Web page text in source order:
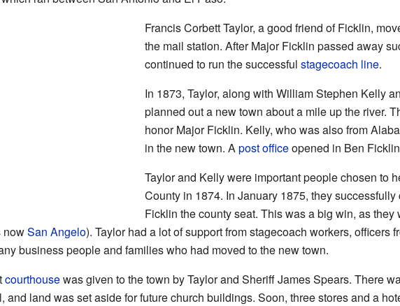
Francis Corbett Taylor, a good friend of Ficklin,
the mail station. After Major Ficklin passed away
continued to run the successful stagecoach line.
In 1873, Taylor, along with William Stephen Kelly
planned out a new town about a mile up the river.
honor Major Ficklin. Kelly, who was also from
in the new town. Apost officeopened in Ben
Taylor and Kelly were important people chosen to
County in 1874. In January 1875, they
Ficklin the county seat. This was a big win, as
nowSan Angelo). Taylor had a lot of support from stagecoach workers, officers
business people and families who had moved to the new town.
courthousewas given to the town by Taylor and Sheriff James Spears. There
and land was set aside for future church buildings. Soon, three stores and a